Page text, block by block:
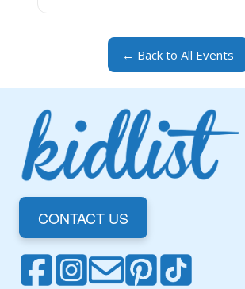
← Back to All Events
CONTACT US